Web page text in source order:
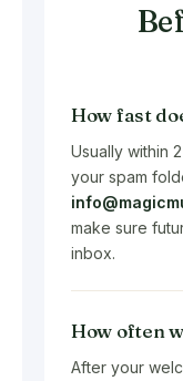
How fast
Usually within
your spam
make sure
inbox.
How often
After your